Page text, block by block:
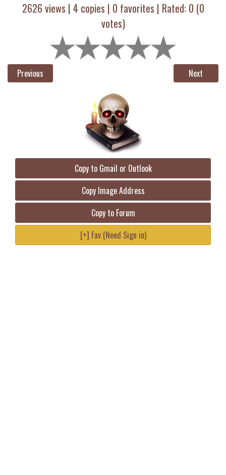
2626 views | 4 copies | 0 favorites | Rated: 0 (0
votes)
Previous Next
Copy to Gmail or Outlook
Copy Image Address
Copy to Forum
[+] Fav (Need Sign in)